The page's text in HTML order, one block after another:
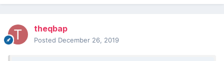
theqbap
Posted December 26, 2019